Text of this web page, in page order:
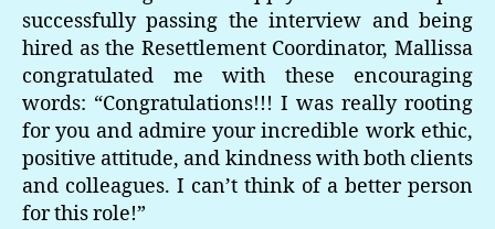
successfully passing the interview and being
hired as the Resettlement Coordinator, Mallissa
congratulated me with these encouraging
words: “Congratulations!!! I was really rooting
for you and admire your incredible work ethic,
positive attitude, and kindness with both clients
and colleagues. I can’t think of a better person
for this role!”